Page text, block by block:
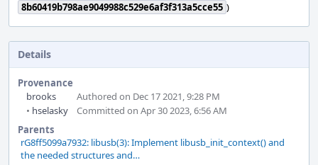
8b60419b798ae9049988c529e6af3f313a5cce55 )
Details
Provenance
brooks
Authored on Dec 17 2021, 9:28 PM
• hselasky
Committed on Apr 30 2023, 6:56 AM
Parents
rG8ff5099a7932: libusb(3): Implement libusb_init_context() and
the needed structures and…